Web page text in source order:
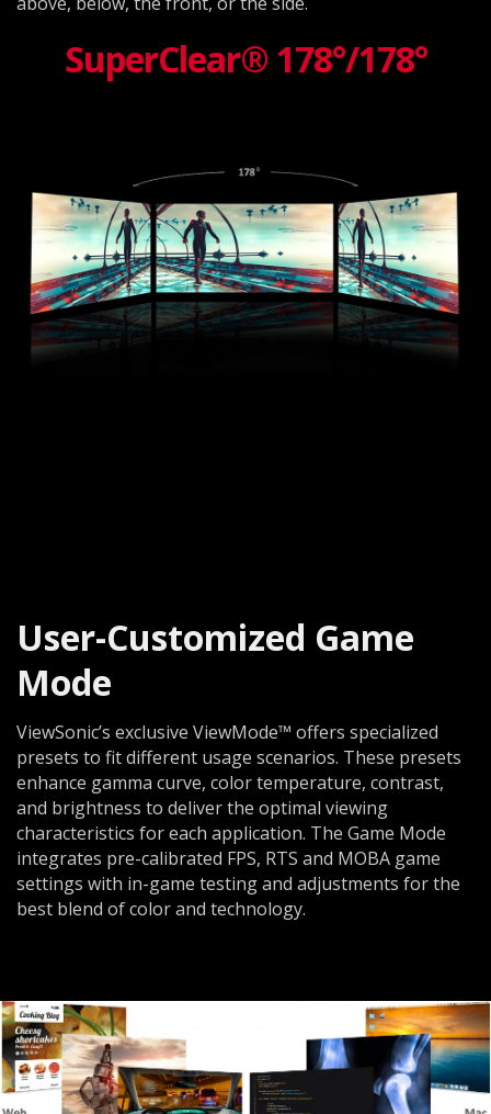
SuperClear® 178°/178°
User-Customized Game
Mode
ViewSonic’s exclusive ViewMode™ offers specialized
presets to fit different usage scenarios. These presets
enhance gamma curve, color temperature, contrast,
and brightness to deliver the optimal viewing
characteristics for each application. The Game Mode
integrates pre-calibrated FPS, RTS and MOBA game
settings with in-game testing and adjustments for the
best blend of color and technology.